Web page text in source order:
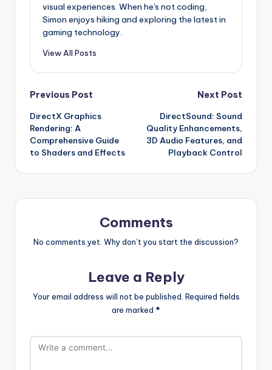
visual experiences. When he's not coding,
Simon enjoys hiking and exploring the latest in
gaming technology.
View All Posts
Post
navigation
Previous Post
DirectX Graphics
Rendering: A
Comprehensive Guide
to Shaders and Effects
Next Post
DirectSound: Sound
Quality Enhancements,
3D Audio Features, and
Playback Control
Comments
No comments yet. Why don’t you start the discussion?
Leave a Reply
Your email address will not be published. Required fields
are marked *